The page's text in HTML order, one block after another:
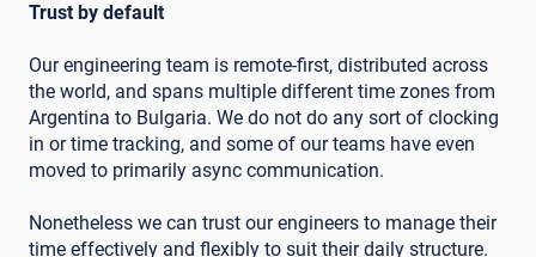
Trust by default
Our engineering team is remote-first, distributed across
the world, and spans multiple different time zones from
Argentina to Bulgaria. We do not do any sort of clocking
in or time tracking, and some of our teams have even
moved to primarily async communication.
Nonetheless we can trust our engineers to manage their
time effectively and flexibly to suit their daily structure.